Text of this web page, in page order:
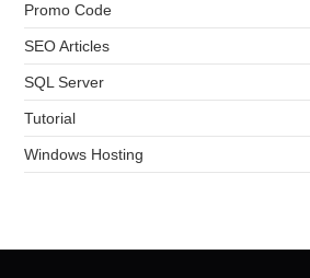
Promo Code
SEO Articles
SQL Server
Tutorial
Windows Hosting